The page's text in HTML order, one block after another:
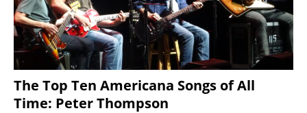
The Top Ten Americana Songs of All
Time: Peter Thompson